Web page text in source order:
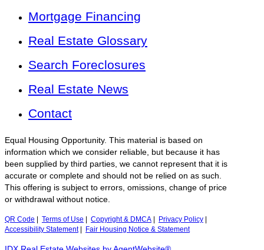
Mortgage Financing
Real Estate Glossary
Search Foreclosures
Real Estate News
Contact
Equal Housing Opportunity. This material is based on
information which we consider reliable, but because it has
been supplied by third parties, we cannot represent that it is
accurate or complete and should not be relied on as such.
This offering is subject to errors, omissions, change of price
or withdrawal without notice.
QR Code Terms of Use Copyright & DMCA Privacy Policy
Accessibility Statement| Fair Housing Notice & Statement